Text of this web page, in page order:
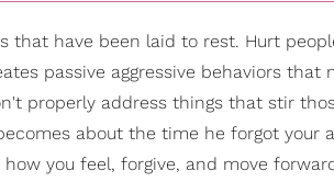
that have been laid to rest. Hurt
passive aggressive behaviors that
properly address things that stir
about the time he forgot your
you feel, forgive, and move